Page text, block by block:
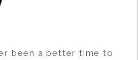
been a better time to